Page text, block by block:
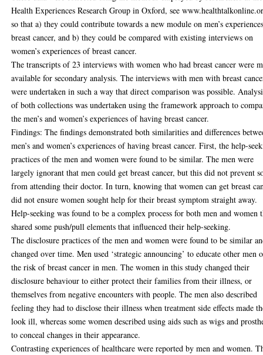
Health Experiences Research Group in Oxford, see
so that a) they could contribute towards a new module on men’s
breast cancer, and b) they could be compared with existing interviews on
women’s experiences of breast cancer.
The transcripts of 23 interviews with women who had breast cancer were
available for secondary analysis. The interviews with men with breast
were undertaken in such a way that direct comparison was possible.
of both collections was undertaken using the framework approach to
the men’s and women’s experiences of having breast cancer.
Findings: The findings demonstrated both similarities and differences
men’s and women’s experiences of having breast cancer. First, the help-
practices of the men and women were found to be similar. The men were
largely ignorant that men could get breast cancer, but this did not prevent
from attending their doctor. In turn, knowing that women can get breast
did not ensure women sought help for their breast symptom straight away.
Help-seeking was found to be a complex process for both men and women
shared some push/pull elements that influenced their help-seeking.
The disclosure practices of the men and women were found to be similar
changed over time. Men used ‘strategic announcing’ to educate other men
the risk of breast cancer in men. The women in this study changed their
disclosure behaviour to either protect their families from their illness, or
themselves from negative encounters with people. The men also described
feeling they had to disclose their illness when treatment side effects made
look ill, whereas some women described using aids such as wigs and
to conceal changes in their appearance.
Contrasting experiences of healthcare were reported by men and women.